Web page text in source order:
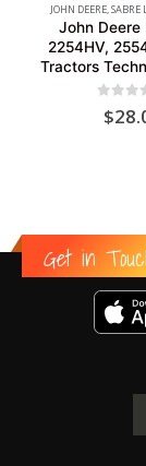
JOHN DEERE,SABRE
John Deere
2254HV,
Tractors
out
$
Get in